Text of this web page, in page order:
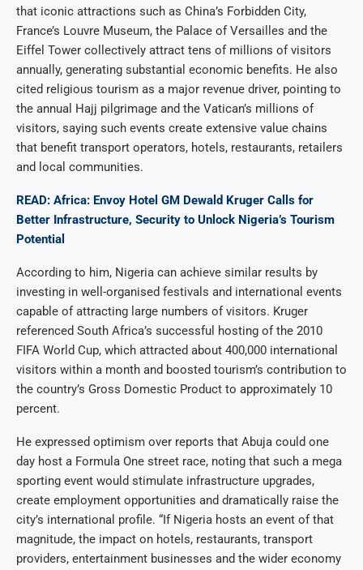
that iconic attractions such as China’s Forbidden City,
France’s Louvre Museum, the Palace of Versailles and the
Eiffel Tower collectively attract tens of millions of visitors
annually, generating substantial economic benefits. He also
cited religious tourism as a major revenue driver, pointing to
the annual Hajj pilgrimage and the Vatican’s millions of
visitors, saying such events create extensive value chains
that benefit transport operators, hotels, restaurants, retailers
and local communities.
READ: Africa: Envoy Hotel GM Dewald Kruger Calls for
Better Infrastructure, Security to Unlock Nigeria’s Tourism
Potential
According to him, Nigeria can achieve similar results by
investing in well-organised festivals and international events
capable of attracting large numbers of visitors. Kruger
referenced South Africa’s successful hosting of the 2010
FIFA World Cup, which attracted about 400,000 international
visitors within a month and boosted tourism’s contribution to
the country’s Gross Domestic Product to approximately 10
percent.
He expressed optimism over reports that Abuja could one
day host a Formula One street race, noting that such a mega
sporting event would stimulate infrastructure upgrades,
create employment opportunities and dramatically raise the
city’s international profile. “If Nigeria hosts an event of that
magnitude, the impact on hotels, restaurants, transport
providers, entertainment businesses and the wider economy